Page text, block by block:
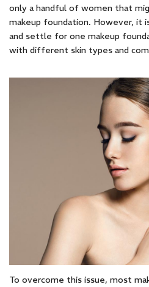
only a handful of women that
makeup foundation. However, it
and settle for one makeup
with different skin types and
To overcome this issue, most